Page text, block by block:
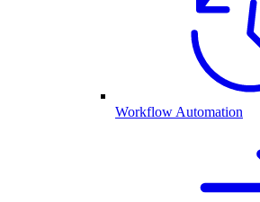
Workflow Automation